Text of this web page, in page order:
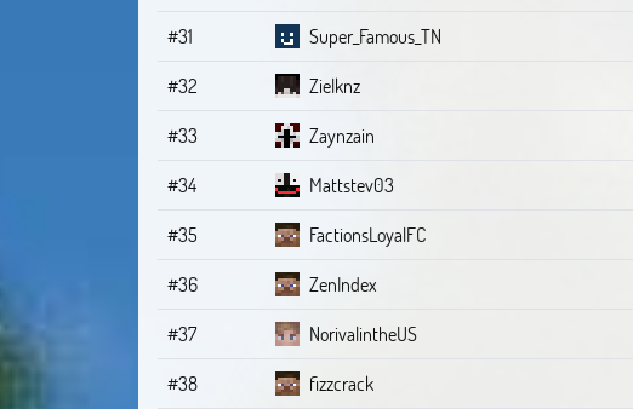
#31
Super_Famous_TN
#32
Zielknz
#33
Zaynzain
#34
Mattstev03
#35
FactionsLoyalFC
#36
ZenIndex
#37
NorivalintheUS
#38
fizzcrack